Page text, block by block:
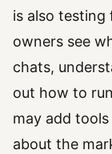
is also testing
owners see
chats,
out how to
may add
about the